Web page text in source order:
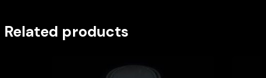
Related products